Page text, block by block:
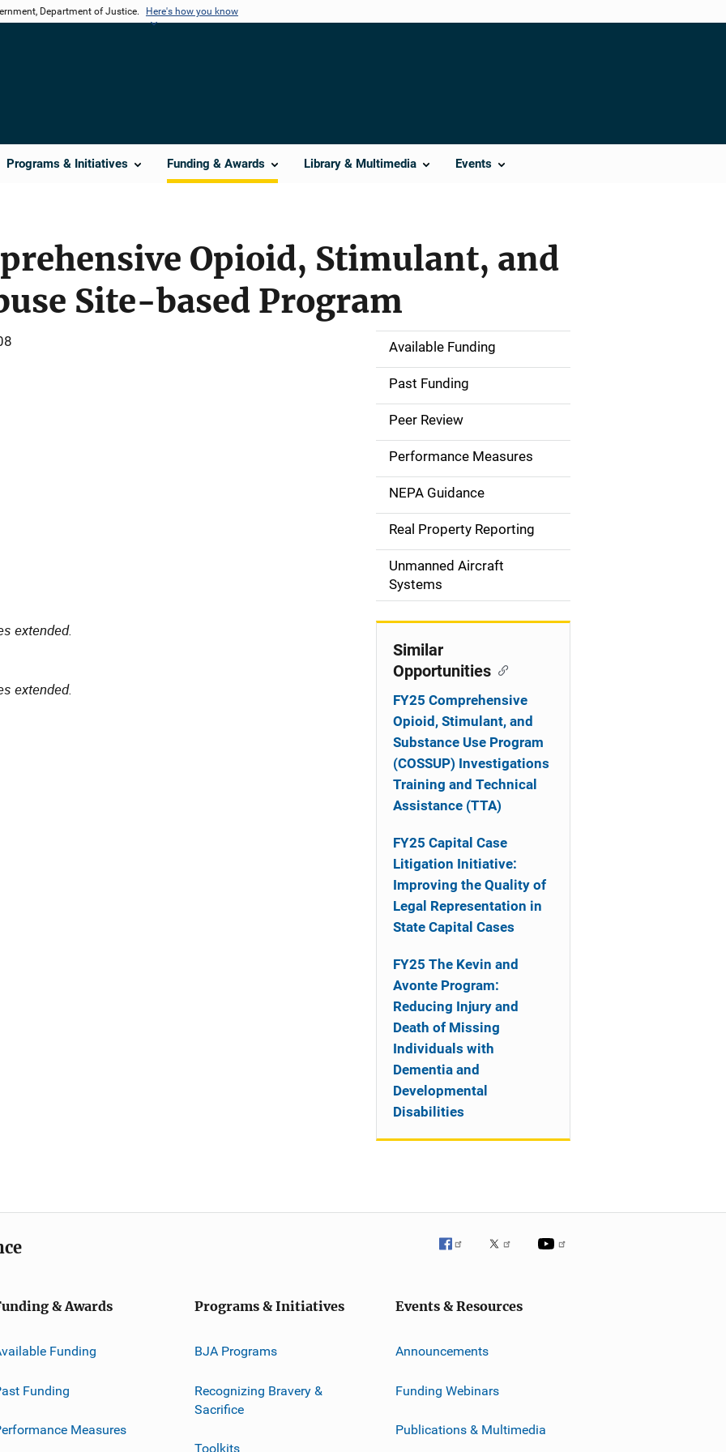
Department of Justice. Here's how you know
Programs & Initiatives Funding & Awards Library & Multimedia Events
Opioid, Stimulant, and
Site-based Program
extended.
extended.
M
n
n
a
v
g
Available Funding
Past Funding
Peer Review
Performance Measures
NEPA Guidance
Real Property Reporting
Unmanned Aircraft
Systems
Similar
Opportunities
FY25 Comprehensive
Opioid, Stimulant, and
Substance Use Program
(COSSUP) Investigations
Training and Technical
Assistance (TTA)
FY25 Capital Case
Litigation Initiative:
Improving the Quality of
Legal Representation in
State Capital Cases
FY25 The Kevin and
Avonte Program:
Reducing Injury and
Death of Missing
Individuals with
Dementia and
Developmental
Disabilities
& Awards
Funding
Funding
Measures
Programs & Initiatives
BJA Programs
Recognizing Bravery &
Sacrifice
Toolkits
Events & Resources
Announcements
Funding Webinars
Publications & Multimedia